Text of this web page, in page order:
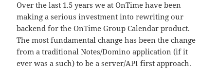
Over the last 1.5 years we at OnTime have been
making a serious investment into rewriting our
backend for the OnTime Group Calendar product.
The most fundamental change has been the change
from a traditional Notes/Domino application (if it
ever was a such) to be a server/API first approach.